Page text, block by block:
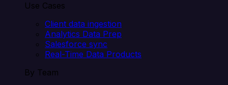
Use Cases
Client data ingestion
Analytics Data Prep
Salesforce sync
Real-Time Data Products
By Team